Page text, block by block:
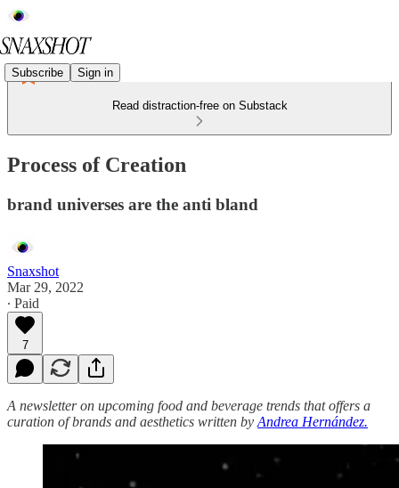
Subscribe Sign in
Read distraction-free on Substack
Process of Creation
brand universes are the anti bland
Snaxshot
Mar 29, 2022
∙ Paid
7
A newsletter on upcoming food and beverage trends that offers a
curation of brands and aesthetics written by Andrea Hernández.